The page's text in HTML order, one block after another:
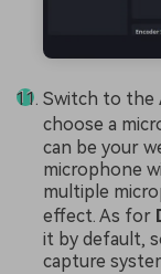
Switch to the
choose a
can be your
microphone
multiple
effect. As for
it by default,
capture